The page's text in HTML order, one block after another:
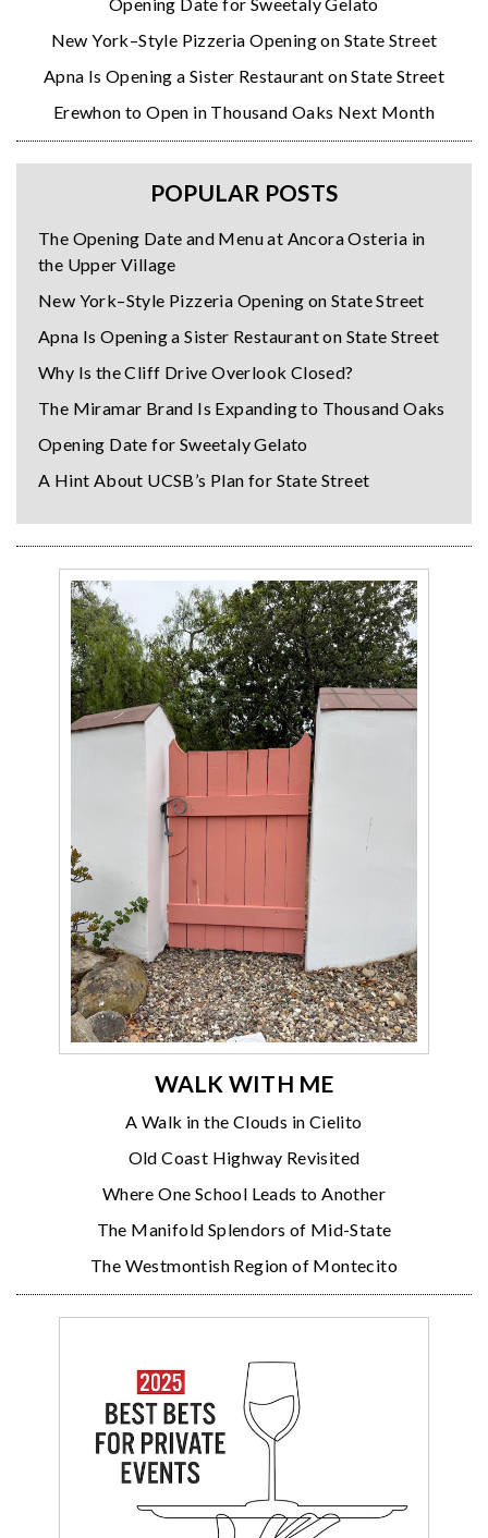
New York–Style Pizzeria Opening on State Street
Apna Is Opening a Sister Restaurant on State Street
Erewhon to Open in Thousand Oaks Next Month
POPULAR POSTS
The Opening Date and Menu at Ancora Osteria in
the Upper Village
New York–Style Pizzeria Opening on State Street
Apna Is Opening a Sister Restaurant on State Street
Why Is the Cliff Drive Overlook Closed?
The Miramar Brand Is Expanding to Thousand Oaks
Opening Date for Sweetaly Gelato
A Hint About UCSB’s Plan for State Street
WALK WITH ME
A Walk in the Clouds in Cielito
Old Coast Highway Revisited
Where One School Leads to Another
The Manifold Splendors of Mid-State
The Westmontish Region of Montecito